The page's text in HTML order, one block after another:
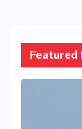
Featured